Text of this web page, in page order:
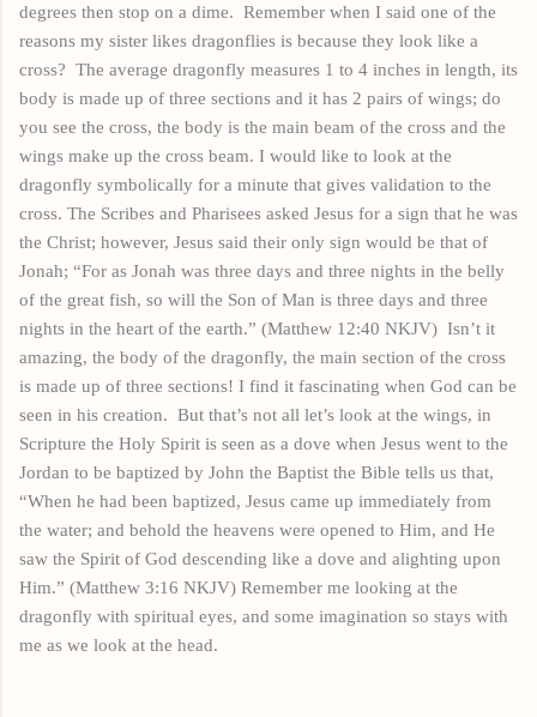
degrees then stop on a dime. Remember when I said one of the
reasons my sister likes dragonflies is because they look like a
cross? The average dragonfly measures 1 to 4 inches in length, its
body is made up of three sections and it has 2 pairs of wings; do
you see the cross, the body is the main beam of the cross and the
wings make up the cross beam. I would like to look at the
dragonfly symbolically for a minute that gives validation to the
cross. The Scribes and Pharisees asked Jesus for a sign that he was
the Christ; however, Jesus said their only sign would be that of
Jonah; “For as Jonah was three days and three nights in the belly
of the great fish, so will the Son of Man is three days and three
nights in the heart of the earth.” (Matthew 12:40 NKJV) Isn’t it
amazing, the body of the dragonfly, the main section of the cross
is made up of three sections! I find it fascinating when God can be
seen in his creation. But that’s not all let’s look at the wings, in
Scripture the Holy Spirit is seen as a dove when Jesus went to the
Jordan to be baptized by John the Baptist the Bible tells us that,
“When he had been baptized, Jesus came up immediately from
the water; and behold the heavens were opened to Him, and He
saw the Spirit of God descending like a dove and alighting upon
Him.” (Matthew 3:16 NKJV) Remember me looking at the
dragonfly with spiritual eyes, and some imagination so stays with
me as we look at the head.